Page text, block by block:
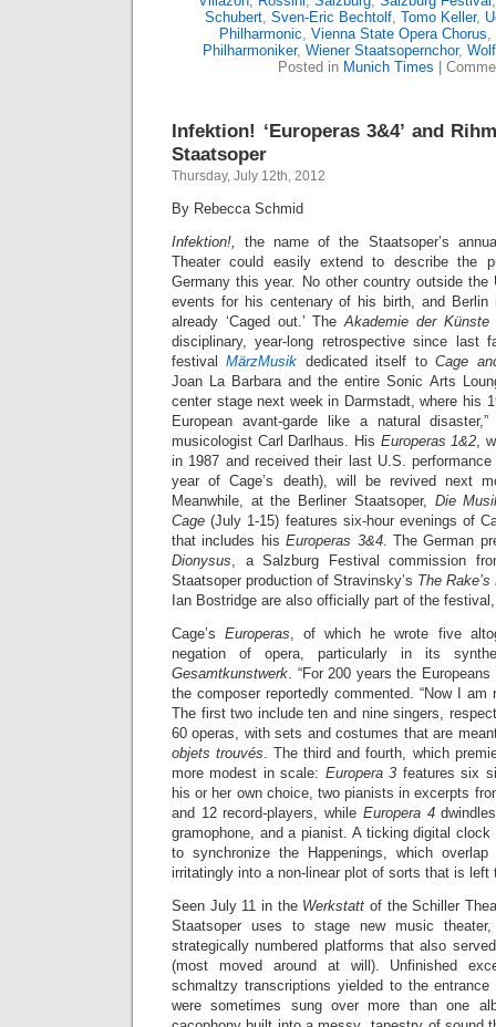
Schubert, Sven-Eric Bechtolf, Tomo Keller,
Philharmonic, Vienna State Opera Chorus,
Philharmoniker, Wiener Staatsopernchor,
Posted in Munich Times
Infektion! ‘Europeras 3&4’ and
Staatsoper
Thursday, July 12th, 2012
By Rebecca Schmid
Infektion!,the name of the Staatsoper’s
Theater could easily extend to describe the
Germany this year. No other country outside
events for his centenary of his birth, and Berlin
already ‘Caged out.’ TheAkademie der Künste
disciplinary, year-long retrospective since last
festivalMärzMusik dedicated itself toCage
Joan La Barbara and the entire Sonic Arts
center stage next week in Darmstadt, where his
European avant-garde like a natural
musicologist Carl Darlhaus. His Europeras 1&2,
in 1987 and received their last U.S.
year of Cage’s death), will be revived next
Meanwhile, at the Berliner Staatsoper, Die
Cage (July 1-15) features six-hour evenings of
that includes hisEuroperas 3&4. The German
Dionysus, a Salzburg Festival commission
Staatsoper production of Stravinsky’s The
Ian Bostridge are also officially part of the
Cage’sEuroperas, of which he wrote five
negation of opera, particularly in its
Gesamtkunstwerk. “For 200 years the
the composer reportedly commented. “Now I am
The first two include ten and nine singers,
60 operas, with sets and costumes that are
objets trouvés. The third and fourth, which
more modest in scale: Europera 3 features six
his or her own choice, two pianists in excerpts
and 12 record-players, while Europera 4
gramophone, and a pianist. A ticking digital
to synchronize the Happenings, which
irritatingly into a non-linear plot of sorts that is left
Seen July 11 in the Werkstatt of the Schiller
Staatsoper uses to stage new music
strategically numbered platforms that also
(most moved around at will). Unfinished
schmaltzy transcriptions yielded to the
were sometimes sung over more than one